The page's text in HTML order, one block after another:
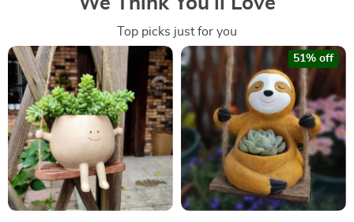
Top picks just for you
51% off